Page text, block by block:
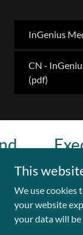
InGenius
CN -
(pdf)
Copyright ©
This
We use cookies
your website
your data will